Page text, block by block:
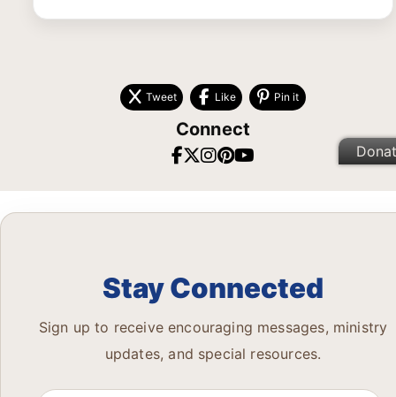
Tweet Like Pin it
Connect
Stay Connected
Sign up to receive encouraging messages, ministry
updates, and special resources.